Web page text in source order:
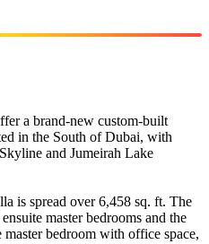
a brand-new custom-built
in the South of Dubai, with
and Jumeirah Lake
is spread over 6,458 sq. ft. The
master bedrooms and the
bedroom with office space,